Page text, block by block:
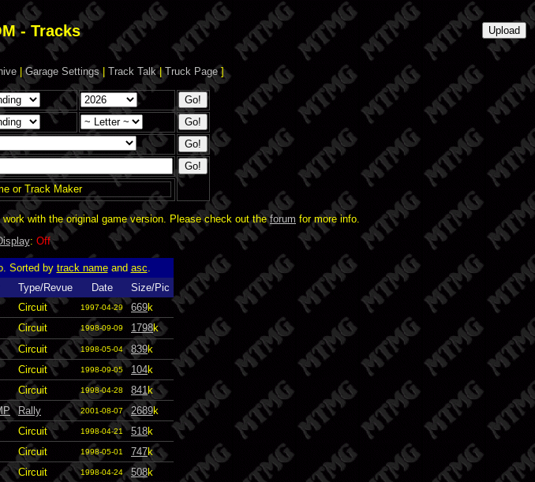
- Tracks
|Garage Settings| Track Talk|Truck Page]
or Track Maker
with the original game version. Please check out theforum for more info.
: Off
Sorted by track nameand asc
Type/Revue Date
Size/Pic
Circuit 1997-04-29 669k
Circuit 1998-09-09 1798k
Circuit 1998-05-04 839k
Circuit 1998-09-05 104k
Circuit 1998-04-28 841k
Rally 2001-08-07 2689k
Circuit 1998-04-21 518k
Circuit 1998-05-01 747k
Circuit 1998-04-24 508k